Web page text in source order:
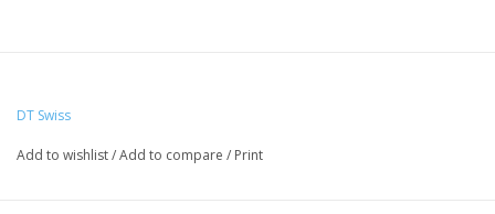
DT Swiss
Add to wishlist/Add to compare / Print